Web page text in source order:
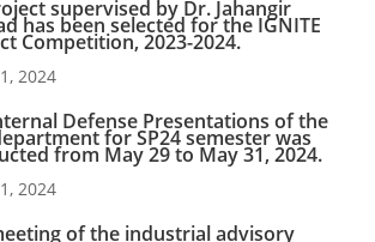
supervised by Dr. Jahangir
has been selected for the IGNITE
Competition, 2023-2024.
2024
Defense Presentations of the
for SP24 semester was
from May 29 to May 31, 2024.
2024
of the industrial advisory